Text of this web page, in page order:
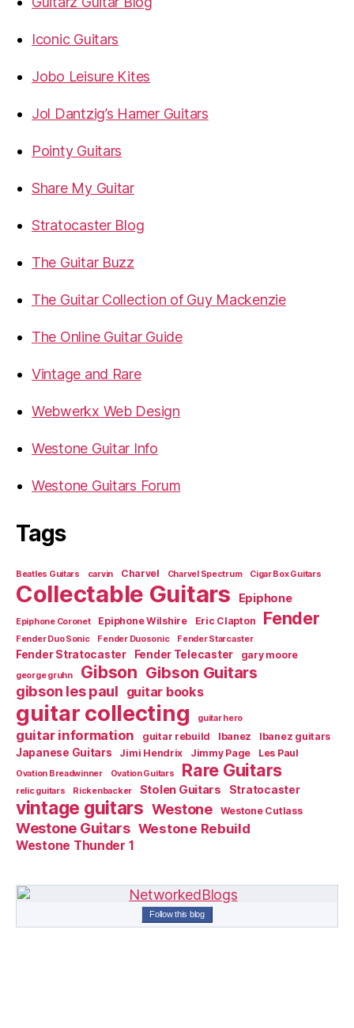
Iconic Guitars
Jobo Leisure Kites
Jol Dantzig’s Hamer Guitars
Pointy Guitars
Share My Guitar
Stratocaster Blog
The Guitar Buzz
The Guitar Collection of Guy Mackenzie
The Online Guitar Guide
Vintage and Rare
Webwerkx Web Design
Westone Guitar Info
Westone Guitars Forum
Tags
Beatles Guitars carvin Charvel Charvel Spectrum Cigar Box Guitars
Collectable Guitars Epiphone
Epiphone Coronet Epiphone Wilshire Eric Clapton Fender
Fender Duo Sonic Fender Duosonic Fender Starcaster
Fender Stratocaster Fender Telecaster gary moore
george gruhn Gibson Gibson Guitars
gibson les paul guitar books
guitar collecting guitar hero
guitar information guitar rebuild Ibanez Ibanez guitars
Japanese Guitars Jimi Hendrix Jimmy Page Les Paul
Ovation Breadwinner Ovation Guitars Rare Guitars
relic guitars Rickenbacker Stolen Guitars Stratocaster
vintage guitars Westone Westone Cutlass
Westone Guitars Westone Rebuild
Westone Thunder 1
Follow this blog